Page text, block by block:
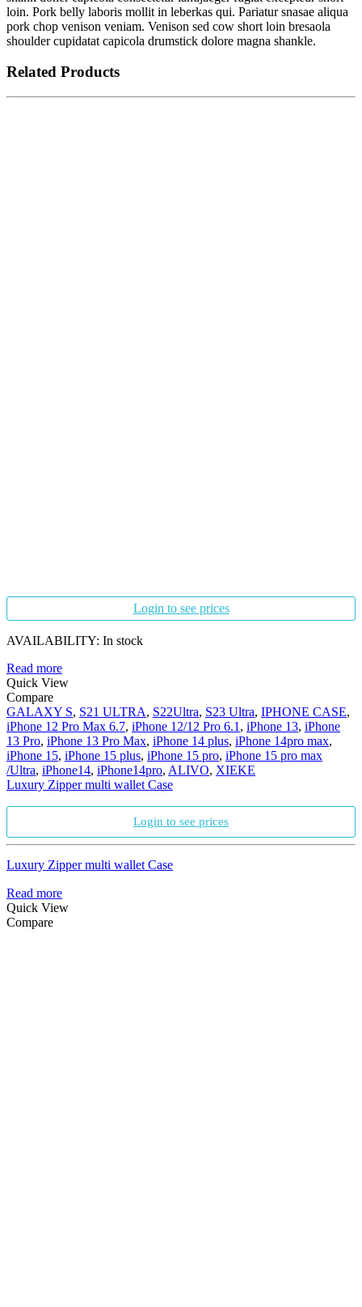
loin. Pork belly laboris mollit in leberkas qui. Pariatur snasae aliqua
pork chop venison veniam. Venison sed cow short loin bresaola
shoulder cupidatat capicola drumstick dolore magna shankle.
Related Products
Login to see prices
AVAILABILITY: In stock
Read more
Quick View
Compare
GALAXY S, S21 ULTRA, S22Ultra, S23 Ultra, IPHONE CASE,
iPhone 12 Pro Max 6.7, iPhone 12/12 Pro 6.1 , iPhone 13, iPhone
13 Pro, iPhone 13 Pro Max, iPhone 14 plus, iPhone 14pro max,
iPhone 15, iPhone 15 plus, iPhone 15 pro, iPhone 15 pro max
/Ultra, iPhone14, iPhone14pro, ALIVO, XIEKE
Luxury Zipper multi wallet Case
Login to see prices
Luxury Zipper multi wallet Case
Read more
Quick View
Compare